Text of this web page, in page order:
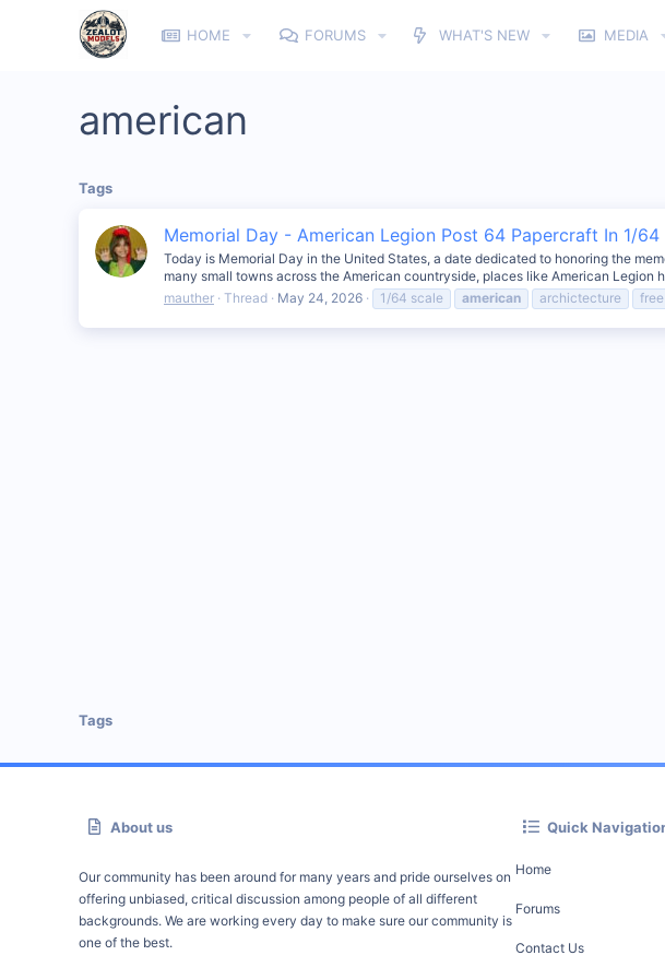
HOME FORUMS WHAT'S NEW MEDIA
american
Tags
Memorial Day - American Legion Post 64 Papercraft In 1/64
Today is Memorial Day in the United States, a date dedicated to honoring the
many small towns across the American countryside, places like American Legion
mauther Thread May 24, 2026 1/64 scale american archictecture
Tags
About us
Our community has been around for many years and pride ourselves on
offering unbiased, critical discussion among people of all different
backgrounds. We are working every day to make sure our community is
one of the best.
Quick
Home
Forums
Contact Us